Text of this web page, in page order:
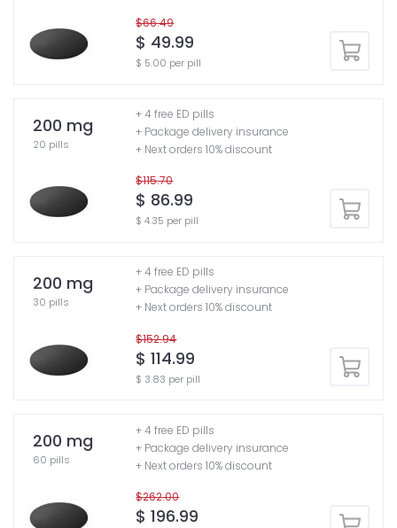
$66.49
$ 49.99
$ 5.00 per pill
200 mg
20 pills
$115.70
$ 86.99
$ 4.35 per pill
+ 4 free ED pills
+ Package delivery insurance
+ Next orders 10% discount
200 mg
30 pills
$152.94
$ 114.99
$ 3.83 per pill
+ 4 free ED pills
+ Package delivery insurance
+ Next orders 10% discount
200 mg
60 pills
$262.00
$ 196.99
+ 4 free ED pills
+ Package delivery insurance
+ Next orders 10% discount